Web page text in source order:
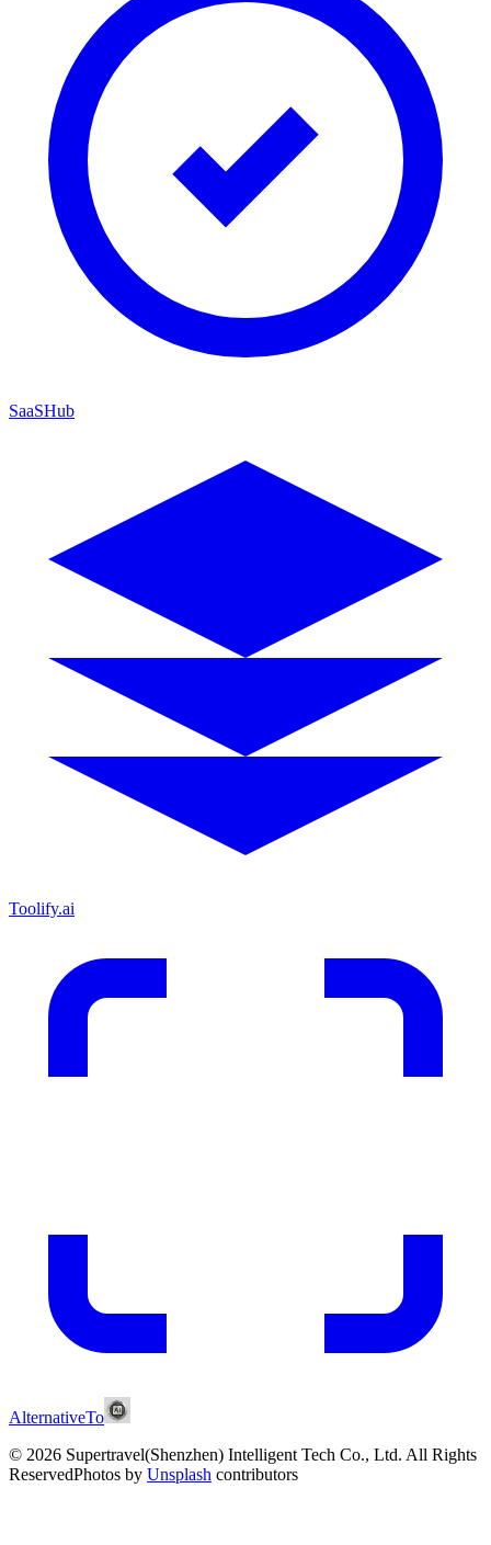
SaaSHub
Toolify.ai
AlternativeTo
© 2026 Supertravel(Shenzhen) Intelligent Tech Co., Ltd. All Rights
ReservedPhotos by Unsplash contributors